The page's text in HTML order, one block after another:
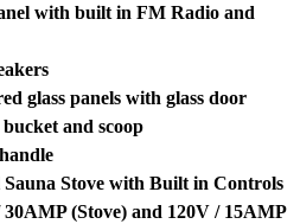
with built in FM Radio and
glass panels with glass door
and scoop
Stove with Built in Controls
(Stove) and 120V / 15AMP